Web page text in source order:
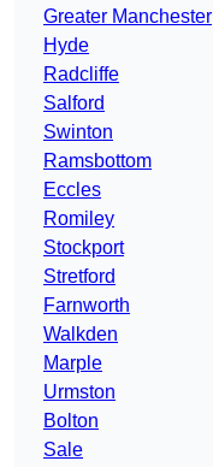
Greater Manchester
Hyde
Radcliffe
Salford
Swinton
Ramsbottom
Eccles
Romiley
Stockport
Stretford
Farnworth
Walkden
Marple
Urmston
Bolton
Sale